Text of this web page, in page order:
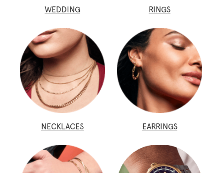
WEDDING RINGS
NECKLACES EARRINGS